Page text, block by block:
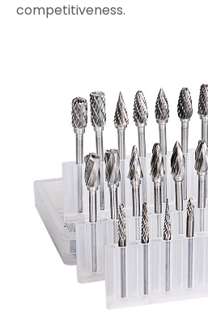
competitiveness.